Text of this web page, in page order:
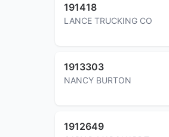
191418
LANCE TRUCKING CO
1913303
NANCY BURTON
1912649